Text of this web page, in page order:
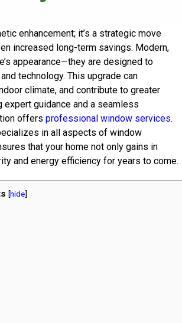
enhancement; it’s a strategic move
increased long-term savings. Modern,
appearance—they are designed to
technology. This upgrade can
climate, and contribute to greater
guidance and a seamless
offers professional window services.
in all aspects of window
that your home not only gains in
and energy efficiency for years to come.
[hide]